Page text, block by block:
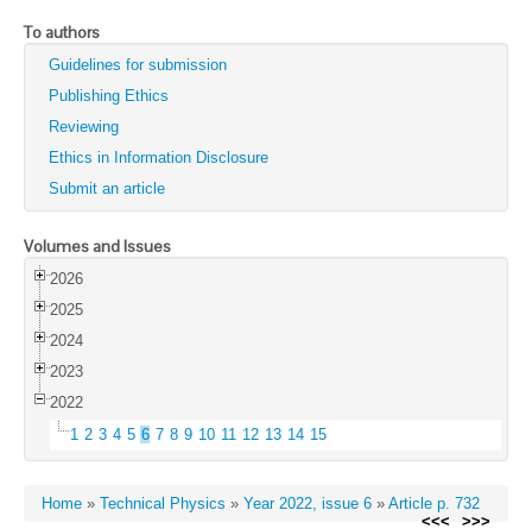
Semiconductors
Optics and Spectroscopy
Search
To authors
Guidelines for submission
Publishing Ethics
Reviewing
Ethics in Information Disclosure
Submit an article
Volumes and Issues
2026
2025
2024
2023
2022
1 2 3 4 5 6 7 8 9 10 11 12 13 14 15
Home » Technical Physics » Year 2022, issue 6 » Article p. 732
<<<
>>>